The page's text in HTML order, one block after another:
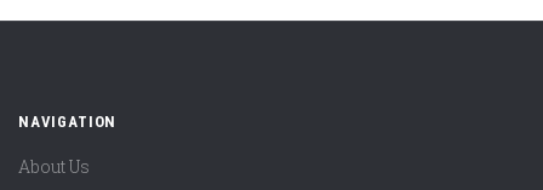
NAVIGATION
About Us